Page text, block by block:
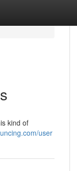
kind of
user